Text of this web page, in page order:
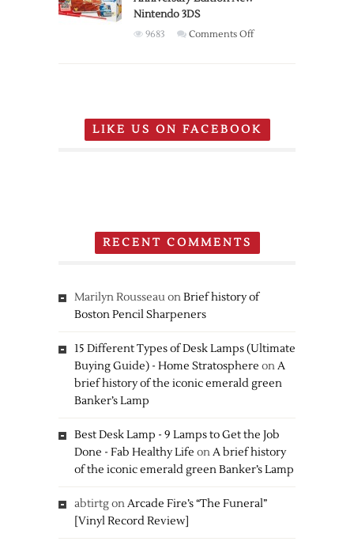
Nintendo 3DS
9683 Comments Offon
Edition
New
LIKE US ON FACEBOOK
RECENT COMMENTS
Marilyn RousseauonBrief history of
Boston Pencil Sharpeners
15 Different Types of Desk Lamps (Ultimate
Buying Guide) - Home Stratosphere onA
brief history of the iconic emerald green
Banker’s Lamp
Best Desk Lamp - 9 Lamps to Get the Job
Done - Fab Healthy Life onA brief history
of the iconic emerald green Banker’s Lamp
abtirtgonArcade Fire’s “The Funeral”
[Vinyl Record Review]